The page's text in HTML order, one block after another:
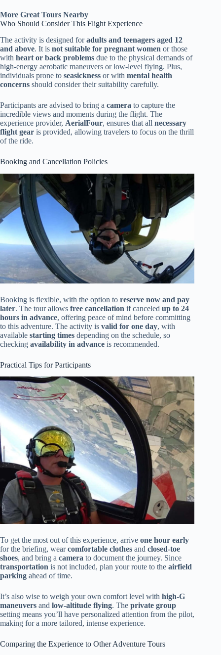
More Great Tours Nearby
Who Should Consider This Flight Experience
The activity is designed foradults and teenagers aged 12
and above. It is not suitable for pregnant women or those
with heart or back problems due to the physical demands of
high-energy aerobatic maneuvers or low-level flying. Plus,
individuals prone to seasickness or with mental health
concerns should consider their suitability carefully.
Participants are advised to bring a camera to capture the
incredible views and moments during the flight. The
experience provider, AerialFour, ensures that all necessary
flight gear is provided, allowing travelers to focus on the thrill
of the ride.
Booking and Cancellation Policies
Booking is flexible, with the option to reserve now and pay
later. The tour allows free cancellation if canceled up to 24
hours in advance, offering peace of mind before committing
to this adventure. The activity is valid for one day, with
available starting times depending on the schedule, so
checking availability in advance is recommended.
Practical Tips for Participants
To get the most out of this experience, arrive one hour early
for the briefing, wearcomfortable clothes and closed-toe
shoes, and bring a camera to document the journey. Since
transportation is not included, plan your route to the airfield
parking ahead of time.
It’s also wise to weigh your own comfort level with high-G
maneuvers and low-altitude flying. The private group
setting means you’ll have personalized attention from the pilot,
making for a more tailored, intense experience.
Comparing the Experience to Other Adventure Tours